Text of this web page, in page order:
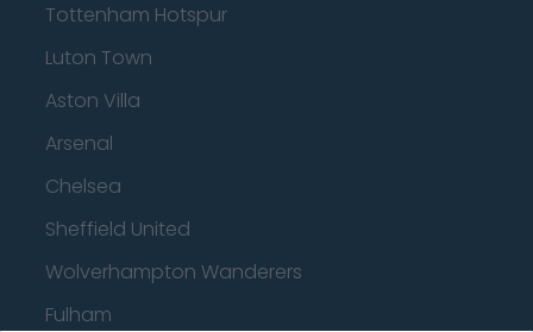
Tottenham Hotspur
Luton Town
Aston Villa
Arsenal
Chelsea
Sheffield United
Wolverhampton Wanderers
Fulham